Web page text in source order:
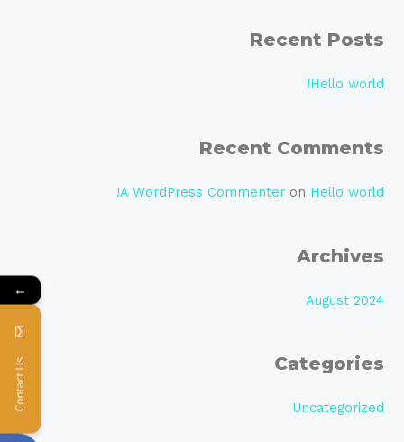
r
c
o
Recent Posts
Hello world!
Recent Comments
A WordPress Commenteron Hello world!
Archives
August 2024
Categories
Uncategorized
←
Contact Us